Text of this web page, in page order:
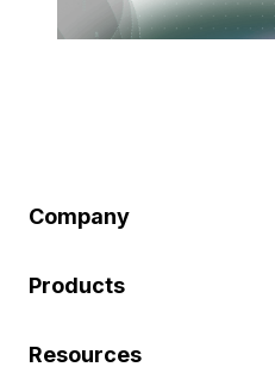
Company
Products
Resources